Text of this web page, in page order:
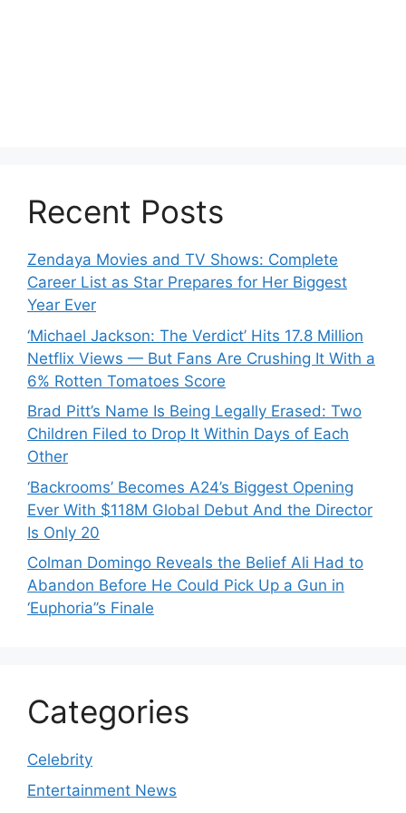
Recent Posts
Zendaya Movies and TV Shows: Complete
Career List as Star Prepares for Her Biggest
Year Ever
‘Michael Jackson: The Verdict’ Hits 17.8 Million
Netflix Views — But Fans Are Crushing It With a
6% Rotten Tomatoes Score
Brad Pitt’s Name Is Being Legally Erased: Two
Children Filed to Drop It Within Days of Each
Other
‘Backrooms’ Becomes A24’s Biggest Opening
Ever With $118M Global Debut And the Director
Is Only 20
Colman Domingo Reveals the Belief Ali Had to
Abandon Before He Could Pick Up a Gun in
‘Euphoria’’s Finale
Categories
Celebrity
Entertainment News